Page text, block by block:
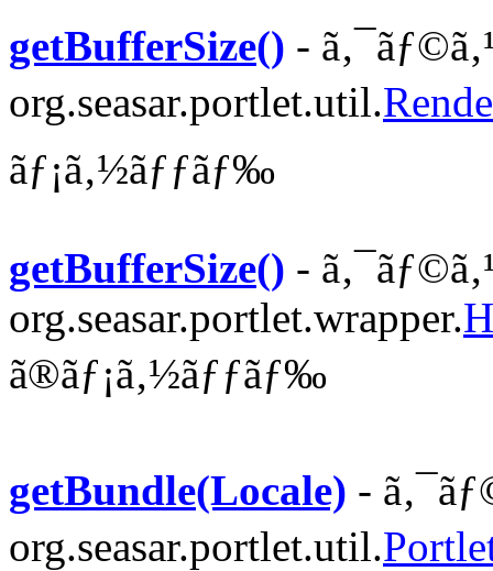
getBufferSize() -
org.seasar.portlet.util.
ãƒ¡ã‚½ãƒƒãƒ‰
getBufferSize() -
org.seasar.portlet.wrapper.
ã®ãƒ¡ã‚½ãƒƒãƒ‰
getBundle(Locale) -
org.seasar.portlet.util.